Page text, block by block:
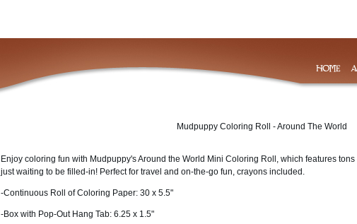
Mudpuppy Coloring Roll - Around The World
Enjoy coloring fun with Mudpuppy's Around the World Mini Coloring Roll, which features
just waiting to be filled-in! Perfect for travel and on-the-go fun, crayons included.
-Continuous Roll of Coloring Paper: 30 x 5.5"
-Box with Pop-Out Hang Tab: 6.25 x 1.5"